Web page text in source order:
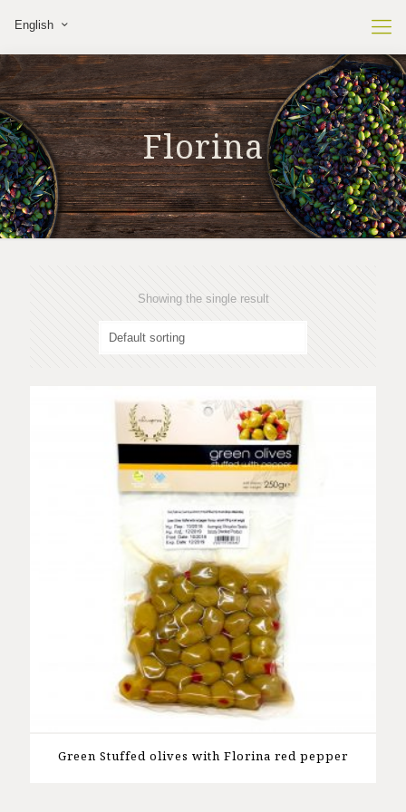
English
Florina
Showing the single result
Green Stuffed olives with Florina red pepper